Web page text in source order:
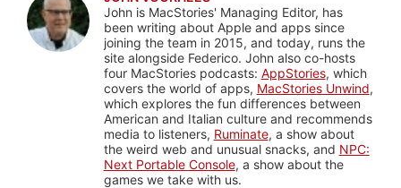
John is MacStories' Managing Editor, has
been writing about Apple and apps since
joining the team in 2015, and today, runs the
site alongside Federico. John also co-hosts
four MacStories podcasts: AppStories, which
covers the world of apps, MacStories Unwind,
which explores the fun differences between
American and Italian culture and recommends
media to listeners, Ruminate, a show about
the weird web and unusual snacks, and NPC:
Next Portable Console, a show about the
games we take with us.